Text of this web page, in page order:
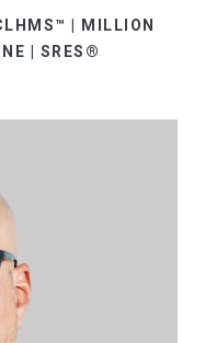
| MILLION
| SRES®